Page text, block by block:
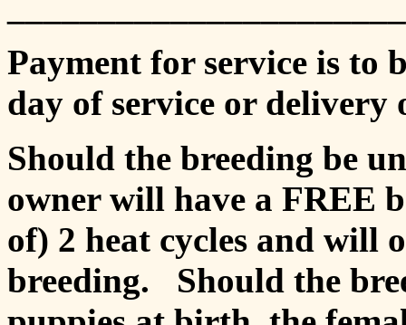
Payment for service is to
day of service or delivery
Should the breeding be
owner will have a FREE
of) 2 heat cycles and will
breeding. Should the